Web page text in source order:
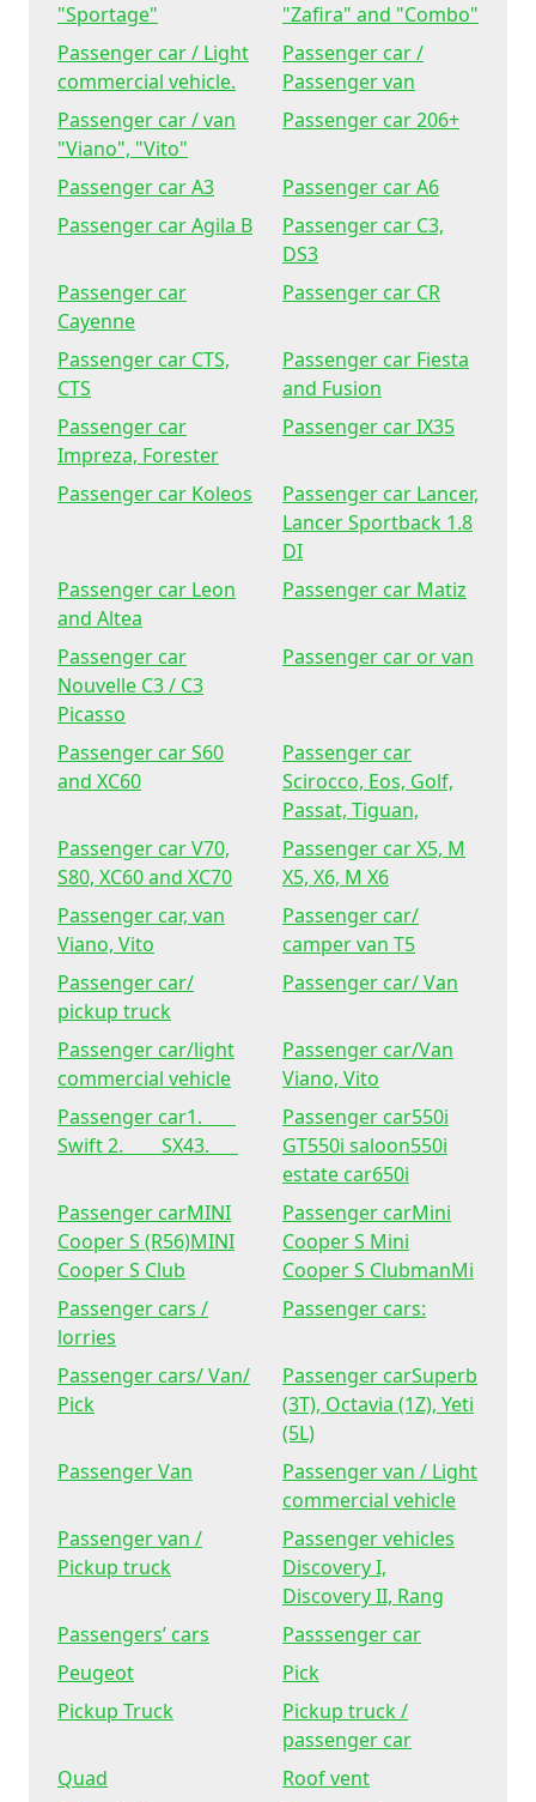
"Sportage"
"Zafira" and "Combo"
Passenger car / Light
commercial vehicle.
Passenger car /
Passenger van
Passenger car / van
"Viano", "Vito"
Passenger car 206+
Passenger car A3
Passenger car A6
Passenger car Agila B
Passenger car C3,
DS3
Passenger car
Cayenne
Passenger car CR
Passenger car CTS,
CTS
Passenger car Fiesta
and Fusion
Passenger car
Impreza, Forester
Passenger car IX35
Passenger car Koleos
Passenger car Lancer,
Lancer Sportback 1.8
DI
Passenger car Leon
and Altea
Passenger car Matiz
Passenger car
Nouvelle C3 / C3
Picasso
Passenger car or van
Passenger car S60
and XC60
Passenger car
Scirocco, Eos, Golf,
Passat, Tiguan,
Passenger car V70,
S80, XC60 and XC70
Passenger car X5, M
X5, X6, M X6
Passenger car, van
Viano, Vito
Passenger car/
camper van T5
Passenger car/
pickup truck
Passenger car/ Van
Passenger car/light
commercial vehicle
Passenger car/Van
Viano, Vito
Passenger car1.
Swift 2. SX43.
Passenger car550i
GT550i saloon550i
estate car650i
Passenger carMINI
Cooper S (R56)MINI
Cooper S Club
Passenger carMini
Cooper S Mini
Cooper S ClubmanMi
Passenger cars /
lorries
Passenger cars:
Passenger cars/ Van/
Pick
Passenger carSuperb
(3T), Octavia (1Z), Yeti
(5L)
Passenger Van
Passenger van / Light
commercial vehicle
Passenger van /
Pickup truck
Passenger vehicles
Discovery I,
Discovery II, Rang
Passengers’ cars
Passsenger car
Peugeot
Pick
Pickup Truck
Pickup truck /
passenger car
Quad
Roof vent